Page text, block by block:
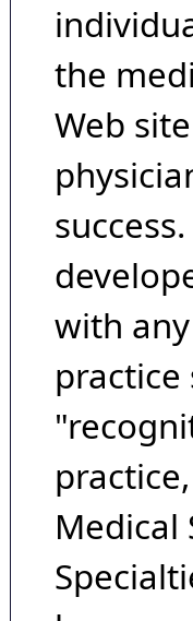
the
Web
success.
with
Medical